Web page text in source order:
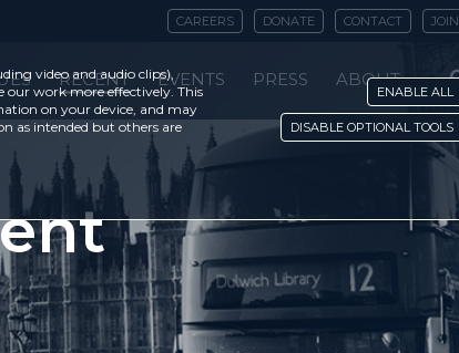
CAREERS DONATE CONTACT JOIN
RECENT EVENTS PRESS ABOUT
video and audio clips),
our work more effectively. This
on your device, and may
as intended but others are
ENABLE ALL
DISABLE OPTIONAL TOOLS